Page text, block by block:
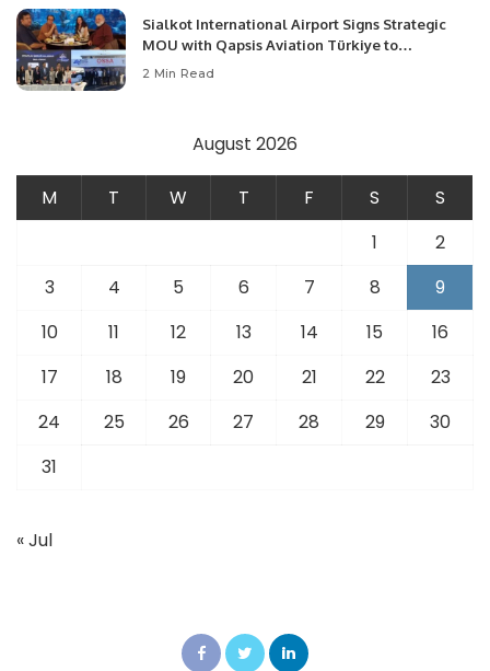
Sialkot International Airport Signs Strategic
MOU with Qapsis Aviation Türkiye to
Modernize Aviation Infrastructure.
2 Min Read
August 2026
M T W T F S
S
1
2
3
4 5 6 7 8
9
10
11 12 13 14 15
16
17
18 19 20 21 22
23
24
25 26 27 28 29
30
31
« Jul